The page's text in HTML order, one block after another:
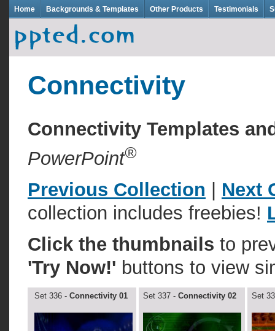
Home Backgrounds & Templates Other Products Testimonials
Connectivity
Connectivity Templates
PowerPoint®
Previous Collection
Next
collection includes freebies!
Click the thumbnails to
'Try Now!' buttons to view
Set 336 - Connectivity 01 Set 337 - Connectivity 02 Set